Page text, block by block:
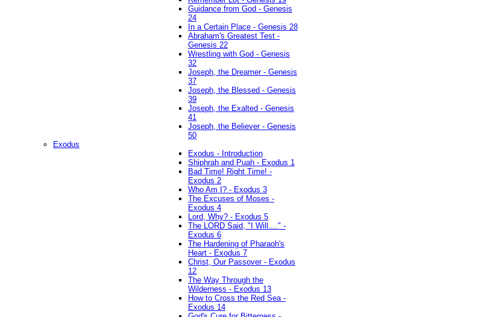
Guidance from God - Genesis
24
In a Certain Place - Genesis 28
Abraham's Greatest Test -
Genesis 22
Wrestling with God - Genesis
32
Joseph, the Dreamer - Genesis
37
Joseph, the Blessed - Genesis
39
Joseph, the Exalted - Genesis
41
Joseph, the Believer - Genesis
50
Exodus
Exodus - Introduction
Shiphrah and Puah - Exodus 1
Bad Time! Right Time! -
Exodus 2
Who Am I? - Exodus 3
The Excuses of Moses -
Exodus 4
Lord, Why? - Exodus 5
The LORD Said, "I Will...." -
Exodus 6
The Hardening of Pharaoh's
Heart - Exodus 7
Christ, Our Passover - Exodus
12
The Way Through the
Wilderness - Exodus 13
How to Cross the Red Sea -
Exodus 14